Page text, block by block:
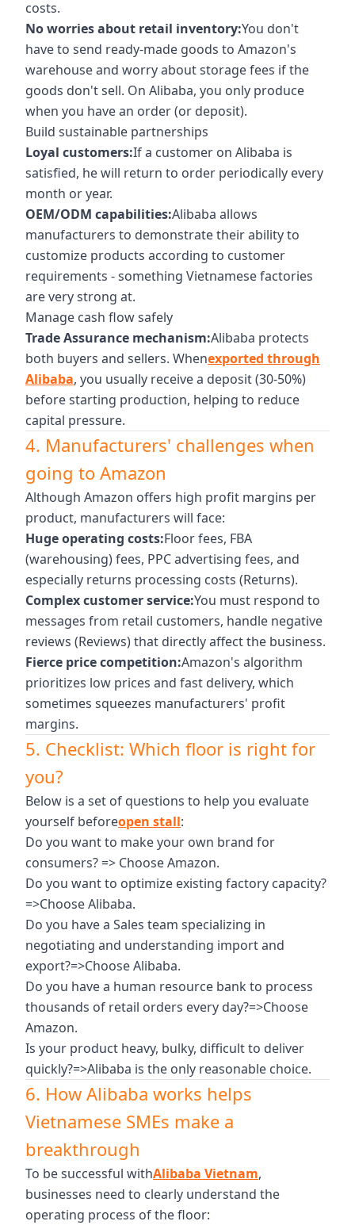
costs.
No worries about retail inventory:You don't
have to send ready-made goods to Amazon's
warehouse and worry about storage fees if the
goods don't sell. On Alibaba, you only produce
when you have an order (or deposit).
Build sustainable partnerships
Loyal customers:If a customer on Alibaba is
satisfied, he will return to order periodically every
month or year.
OEM/ODM capabilities:Alibaba allows
manufacturers to demonstrate their ability to
customize products according to customer
requirements - something Vietnamese factories
are very strong at.
Manage cash flow safely
Trade Assurance mechanism:Alibaba protects
both buyers and sellers. Whenexported through
Alibaba, you usually receive a deposit (30-50%)
before starting production, helping to reduce
capital pressure.
4. Manufacturers' challenges when
going to Amazon
Although Amazon offers high profit margins per
product, manufacturers will face:
Huge operating costs:Floor fees, FBA
(warehousing) fees, PPC advertising fees, and
especially returns processing costs (Returns).
Complex customer service:You must respond to
messages from retail customers, handle negative
reviews (Reviews) that directly affect the business.
Fierce price competition:Amazon's algorithm
prioritizes low prices and fast delivery, which
sometimes squeezes manufacturers' profit
margins.
5. Checklist: Which floor is right for
you?
Below is a set of questions to help you evaluate
yourself beforeopen stall:
Do you want to make your own brand for
consumers? => Choose Amazon.
Do you want to optimize existing factory capacity?
=>Choose Alibaba.
Do you have a Sales team specializing in
negotiating and understanding import and
export?=>Choose Alibaba.
Do you have a human resource bank to process
thousands of retail orders every day?=>Choose
Amazon.
Is your product heavy, bulky, difficult to deliver
quickly?=>Alibaba is the only reasonable choice.
6. How Alibaba works helps
Vietnamese SMEs make a
breakthrough
To be successful withAlibaba Vietnam,
businesses need to clearly understand the
operating process of the floor: